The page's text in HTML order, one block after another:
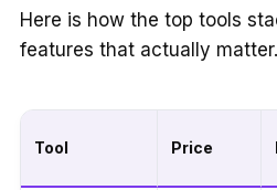
Here is how the top tools
features that actually matter.
Tool Price